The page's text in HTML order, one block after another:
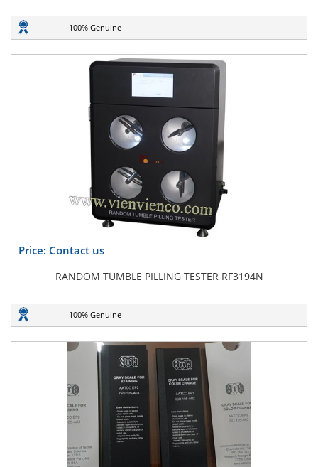
100% Genuine
Price: Contact us
RANDOM TUMBLE PILLING TESTER RF3194N
100% Genuine